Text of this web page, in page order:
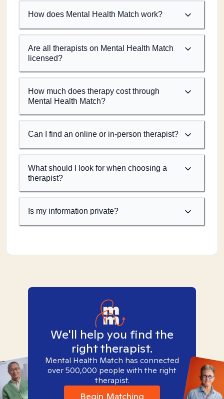
How does Mental Health Match work?
Are all therapists on Mental Health Match
licensed?
How much does therapy cost through
Mental Health Match?
Can I find an online or in-person therapist?
What should I look for when choosing a
therapist?
Is my information private?
We'll help you find the
right therapist.
Mental Health Match has connected
over 500,000 people with the right
therapist.
Begin Matching